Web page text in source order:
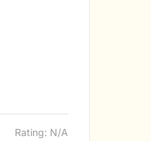
Rating: N/A